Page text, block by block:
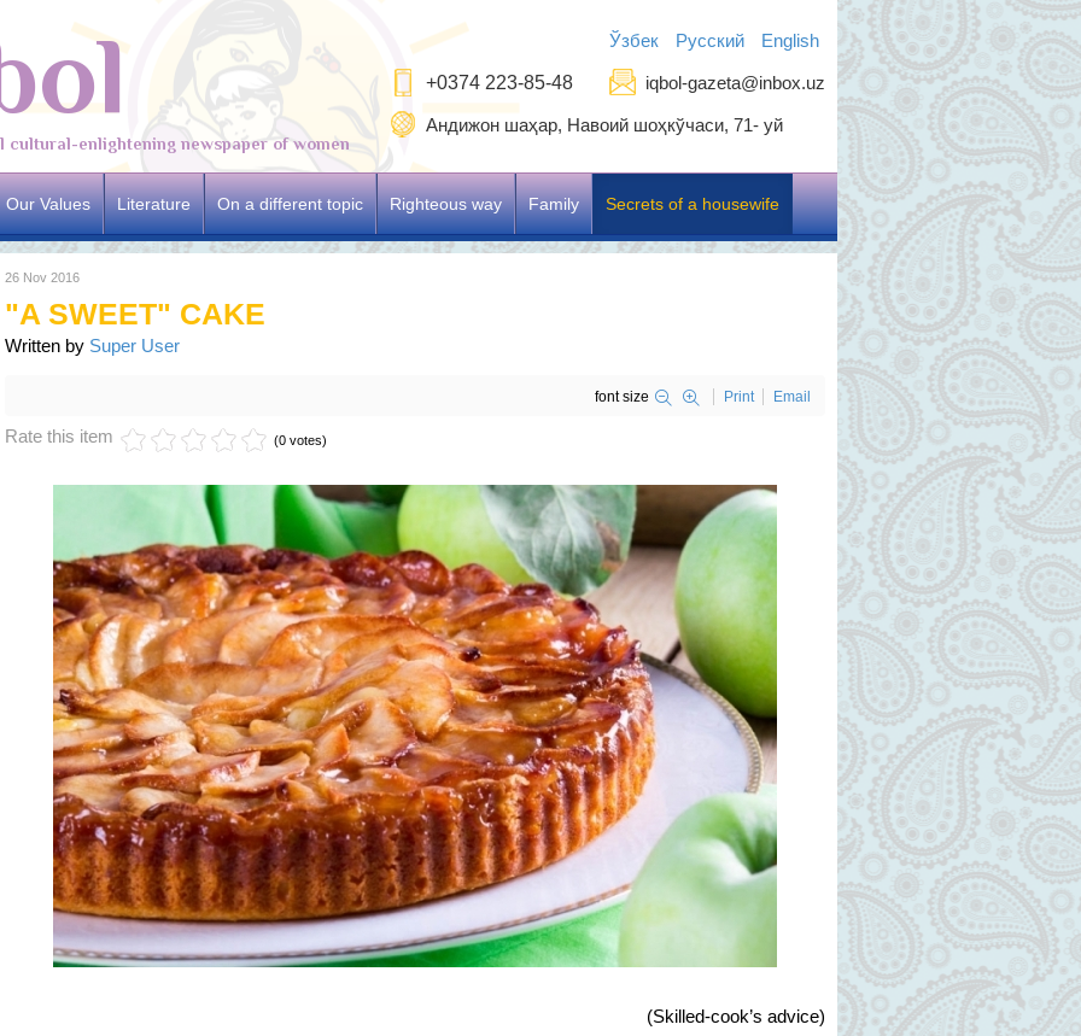
cultural-enlightening newspaper of women
Ўзбек Русский English
+0374 223-85-48 iqbol-gazeta@inbox.uz
Андижон шаҳар, Навоий шоҳкўчаси, 71- уй
Our Values Literature On a different topic Righteous way Family Secrets of a housewife
26 Nov 2016
"A SWEET" CAKE
Written by Super User
font size Print Email
Rate this item (0 votes)
(Skilled-cook’s advice)